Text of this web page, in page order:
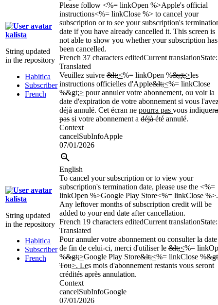
kalista
String updated
in the repository
Habitica
Subscriber
French
Please follow <%= linkOpen %>Apple's official
instructions<%= linkClose %> to cancel your
subscription or to see your subscription's
date if you have already cancelled it. This screen is
not able to show you whether your subscription has
been cancelled.
French 37 characters editedCurrent translationState:
Translated
Veuillez suivre &lt;<%= linkOpen %&gt;>les
instructions officielles d'Apple&lt;<%= linkClose
%&gt;> pour annuler votre abonnement, ou voir la
date d'expiration de votre abonnement si vous
déjà annulé. Cet écran ne pourra pas vous indiquera
pas si votre abonnement a déjà été annulé.
Context
cancelSubInfoApple
07/01/2026
kalista
String updated
in the repository
Habitica
Subscriber
French
English
To cancel your subscription or to view your
subscription's termination date, please use the <%=
linkOpen %>Google Play Store<%= linkClose %>.
Any leftover months of subscription credit will be
added to your end date after cancellation.
French 19 characters editedCurrent translationState:
Translated
Pour annuler votre abonnement ou consulter la date
de fin de celui-ci, merci d'utiliser le &lt;<%=
%&gt;>Google Play Store&lt;<%= linkClose %
Tou>. Les mois d'abonnement restants vous seront
crédités après annulation.
Context
cancelSubInfoGoogle
07/01/2026